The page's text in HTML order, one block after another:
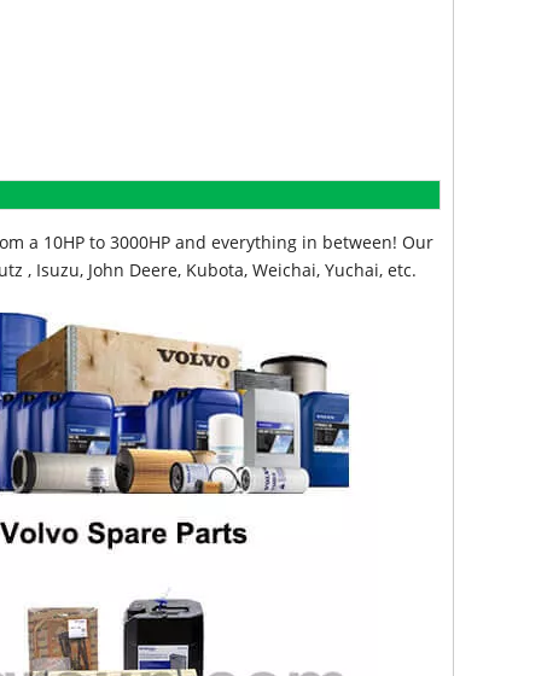
a 10HP to 3000HP and everything in between! Our
, Isuzu, John Deere, Kubota, Weichai, Yuchai, etc.